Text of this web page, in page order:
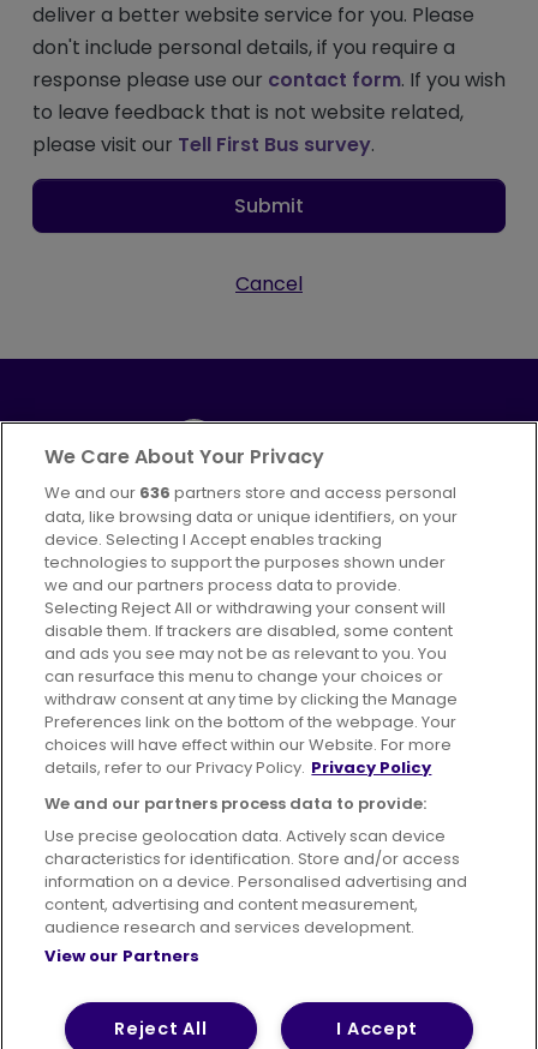
deliver a better website service for you. Please
don't include personal details, if you require a
response please use our contact form. If you wish
to leave feedback that is not website related,
please visit our Tell First Bus survey.
Submit
Cancel
Part ofFirstGroup plc
395 King Street, Aberdeen, AB24 5RP
Advertising Bus users UK
Careers
Conditions of Travel
Customer Code of Conduct
Sitemap
Suppliers
Terms of Use Privacy Policy
Cookies Policy
© 2026 First Bus Holdings Limited. All Rights Reserved.
We Care About Your Privacy
We and our 636 partners store and access personal
data, like browsing data or unique identifiers, on your
device. Selecting I Accept enables tracking
technologies to support the purposes shown under
we and our partners process data to provide.
Selecting Reject All or withdrawing your consent will
disable them. If trackers are disabled, some content
and ads you see may not be as relevant to you. You
can resurface this menu to change your choices or
withdraw consent at any time by clicking the Manage
Preferences link on the bottom of the webpage. Your
choices will have effect within our Website. For more
details, refer to our Privacy Policy. Privacy Policy
We and our partners process data to provide:
Use precise geolocation data. Actively scan device
characteristics for identification. Store and/or access
information on a device. Personalised advertising and
content, advertising and content measurement,
audience research and services development.
View our Partners
I Accept
Reject All